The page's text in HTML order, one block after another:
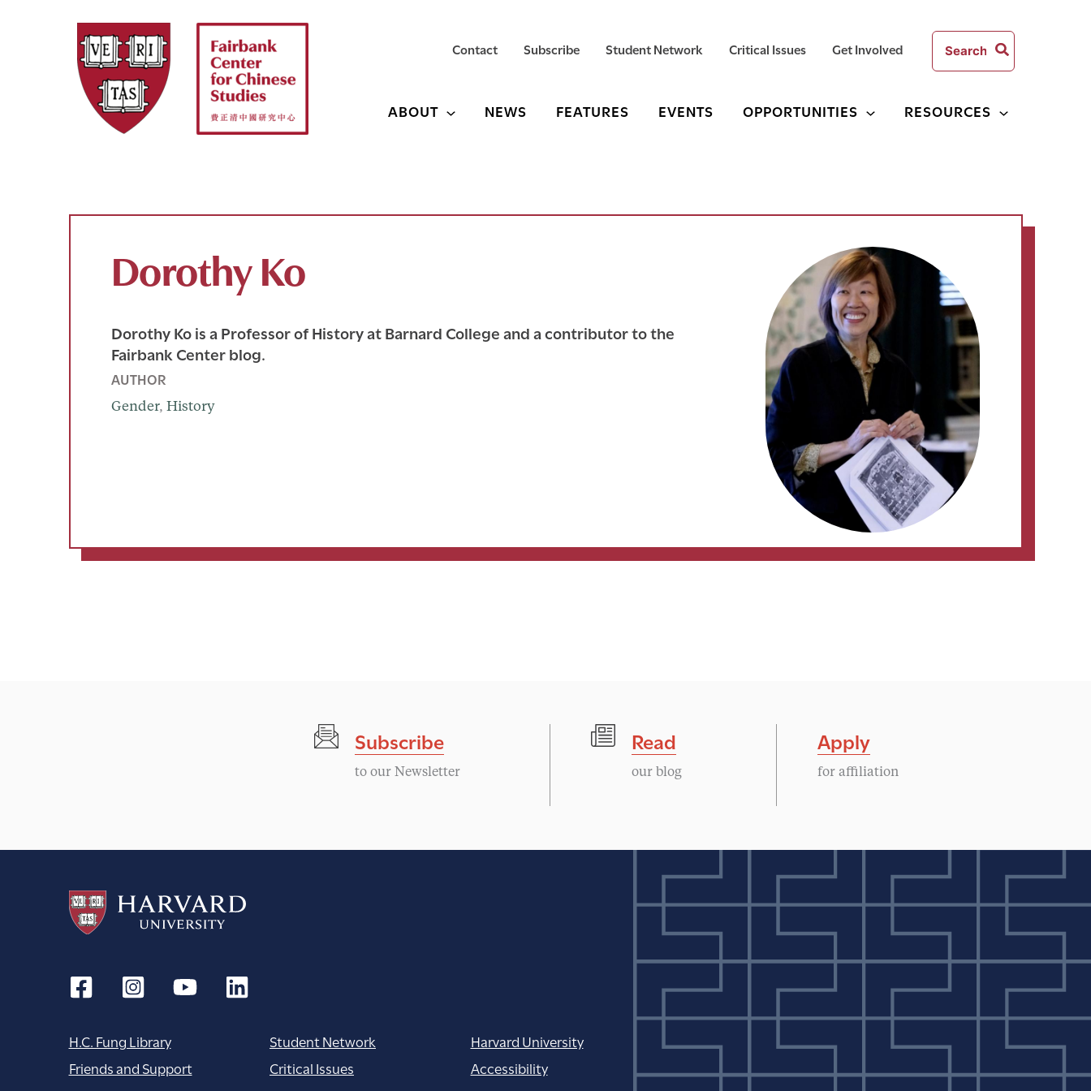
Contact Subscribe Student Network Critical Issues Get Involved
Search
for:
ABOUT NEWS FEATURES EVENTS OPPORTUNITIES RESOURCES
Dorothy Ko
Dorothy Ko is a Professor of History at Barnard College and a contributor to the
Fairbank Center blog.
AUTHOR
Gender, History
Subscribe
to our Newsletter
Read
our blog
Apply
for affiliation
H.C. Fung Library Student Network
Harvard University
Friends and Support
Critical Issues Accessibility